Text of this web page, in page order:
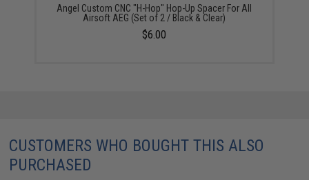
Angel Custom CNC "H-Hop" Hop-Up Spacer For All
Airsoft AEG (Set of 2 / Black & Clear)
$6.00
CUSTOMERS WHO BOUGHT THIS ALSO
PURCHASED